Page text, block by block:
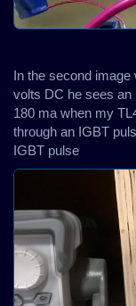
In the second image
volts DC he sees an
180 ma when my
through an IGBT
IGBT pulse